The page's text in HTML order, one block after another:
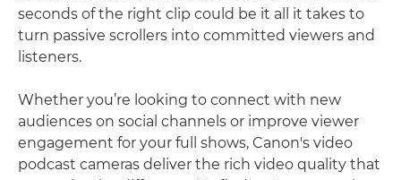
seconds of the right clip could be it all it takes to
turn passive scrollers into committed viewers and
listeners.
Whether you’re looking to connect with new
audiences on social channels or improve viewer
engagement for your full shows, Canon's video
podcast cameras deliver the rich video quality that